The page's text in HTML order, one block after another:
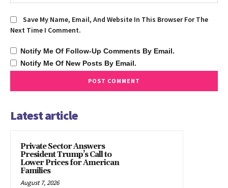
Save My Name, Email, And Website In This Browser For The
Next Time I Comment.
Notify Me Of Follow-Up Comments By Email.
Notify Me Of New Posts By Email.
Latest article
Private Sector Answers
President Trump’s Call to
Lower Prices for American
Families
August 7, 2026